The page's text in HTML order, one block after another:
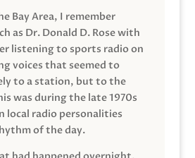
Bay Area, I remember
as Dr. Donald D. Rose with
listening to sports radio on
voices that seemed to
to a station, but to the
was during the late 1970s
local radio personalities
of the day.